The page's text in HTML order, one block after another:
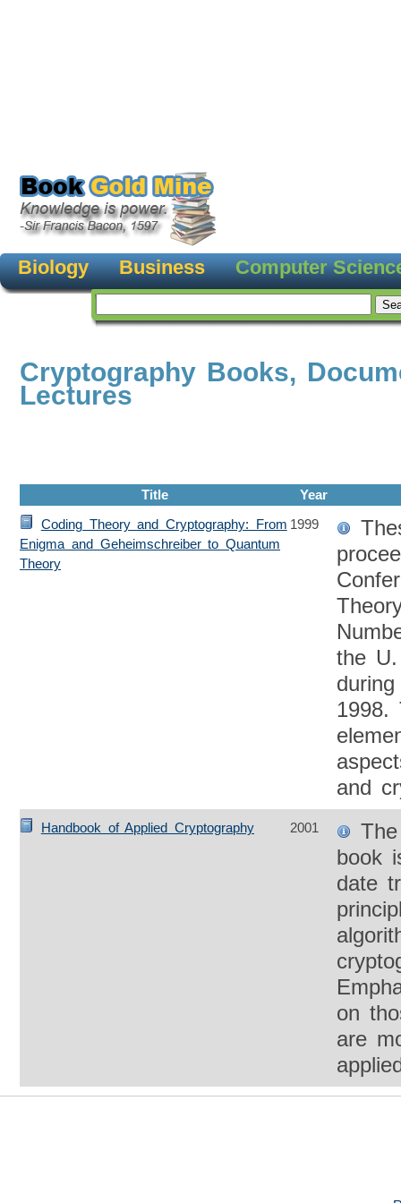
Biology Business Computer
Cryptography Books,
Lectures
Title
Year
Coding Theory and Cryptography: From
Enigma and Geheimschreiber to Quantum
Theory
1999
the
1998.
and
Handbook of Applied Cryptography 2001
book
date
on
are